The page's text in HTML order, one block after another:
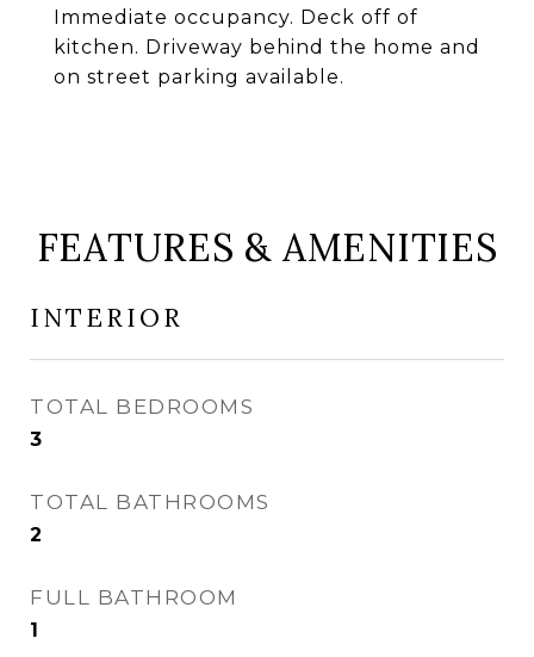
Immediate occupancy. Deck off of
kitchen. Driveway behind the home and
on street parking available.
FEATURES & AMENITIES
INTERIOR
TOTAL BEDROOMS
3
TOTAL BATHROOMS
2
FULL BATHROOM
1